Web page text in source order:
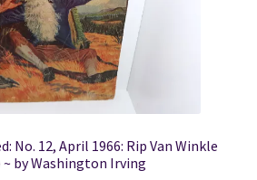
No. 12, April 1966: Rip Van Winkle
~ by Washington Irving